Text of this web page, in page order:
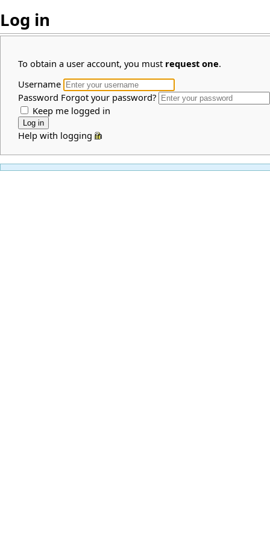
Log in
To obtain a user account, you must request one.
Username
Password Forgot your password?
Keep me logged in
Help with logging in